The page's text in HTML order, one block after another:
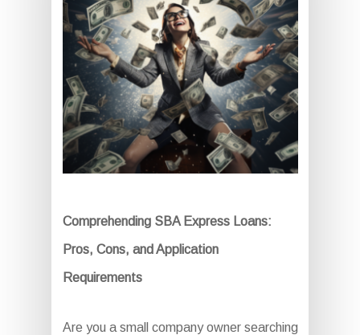
Comprehending SBA Express Loans:
Pros, Cons, and Application
Requirements
Are you a small company owner searching